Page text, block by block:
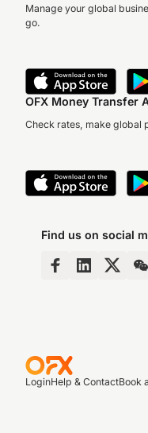
Manage your global
go.
OFX Money Transfer
Check rates, make global
Find us on social
LoginHelp & ContactBook